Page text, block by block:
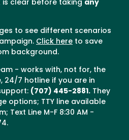
is clear before taking any
to see different scenarios
Click here to save
background.
- works with, not for, the
24/7 hotline if you are in
(707) 445-2881. They
options; TTY line available
Text Line M-F 8:30 AM -